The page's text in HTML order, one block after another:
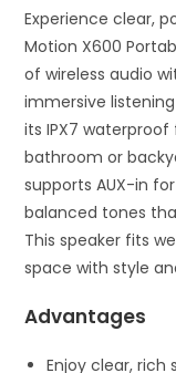
Experience clear,
Motion X600
of wireless audio
immersive
its IPX7
bathroom or
supports AUX-in
balanced tones
This speaker fits
space with style
Advantages
Enjoy clear, rich